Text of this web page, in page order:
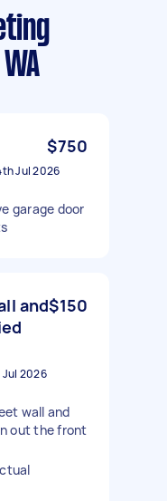
$750
Jul 2026
garage door
and$150
2026
wall and
out the front